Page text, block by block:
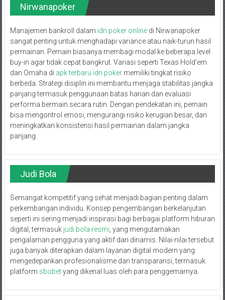
Nirwanapoker
Manajemen bankroll dalam idn poker onlinedi Nirwanapoker
sangat penting untuk menghadapi variance atau naik-turun hasil
permainan. Pemain biasanya membagi modal ke beberapa level
buy-in agar tidak cepat bangkrut. Variasi seperti Texas Hold’em
dan Omaha di apk terbaru idn pokermemiliki tingkat risiko
berbeda. Strategi disiplin ini membantu menjaga stabilitas jangka
panjang termasuk penggunaan batas harian dan evaluasi
performa bermain secara rutin. Dengan pendekatan ini, pemain
bisa mengontrol emosi, mengurangi risiko kerugian besar, dan
meningkatkan konsistensi hasil permainan dalam jangka
panjang.
Judi Bola
Semangat kompetitif yang sehat menjadi bagian penting dalam
perkembangan individu. Konsep pengembangan berkelanjutan
seperti ini sering menjadi inspirasi bagi berbagai platform hiburan
digital, termasuk judi bola resmi , yang mengutamakan
pengalaman pengguna yang aktif dan dinamis. Nilai-nilai tersebut
juga banyak diterapkan dalam layanan digital modern yang
mengedepankan profesionalisme dan transparansi, termasuk
platform sbobetyang dikenal luas oleh para penggemarnya.